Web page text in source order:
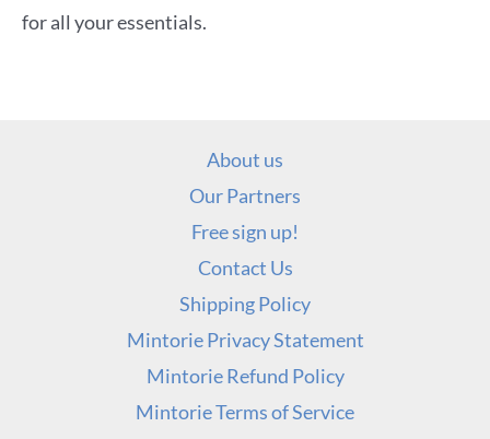
for all your essentials.
About us
Our Partners
Free sign up!
Contact Us
Shipping Policy
Mintorie Privacy Statement
Mintorie Refund Policy
Mintorie Terms of Service